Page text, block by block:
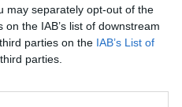
may separately opt-out of the
the IAB’s list of downstream
parties on the IAB’s List of
parties.